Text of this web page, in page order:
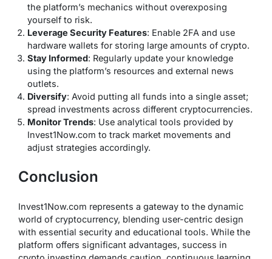
the platform’s mechanics without overexposing
yourself to risk.
Leverage Security Features: Enable 2FA and use
hardware wallets for storing large amounts of crypto.
Stay Informed: Regularly update your knowledge
using the platform’s resources and external news
outlets.
Diversify: Avoid putting all funds into a single asset;
spread investments across different cryptocurrencies.
Monitor Trends: Use analytical tools provided by
Invest1Now.com to track market movements and
adjust strategies accordingly.
Conclusion
Invest1Now.com represents a gateway to the dynamic
world of cryptocurrency, blending user-centric design
with essential security and educational tools. While the
platform offers significant advantages, success in